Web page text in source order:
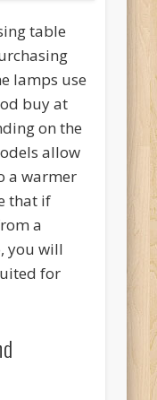
table
lamps use
buy at
on the
allow
a warmer
that if
a
you will
for